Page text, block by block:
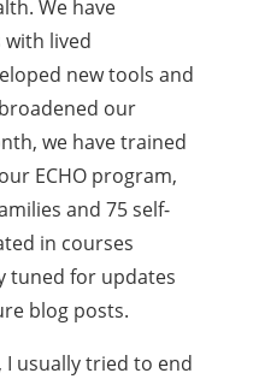
We have
lived
new tools and
our
we have trained
ECHO program,
and 75 self-
in courses
tuned for updates
blog posts.
I usually tried to end